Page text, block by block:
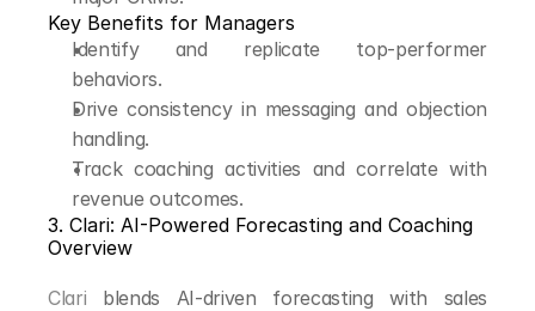
Key Benefits for Managers
Identify and replicate top-performer
behaviors.
Drive consistency in messaging and objection
handling.
Track coaching activities and correlate with
revenue outcomes.
3. Clari: AI-Powered Forecasting and Coaching
Overview
Clari blends AI-driven forecasting with sales